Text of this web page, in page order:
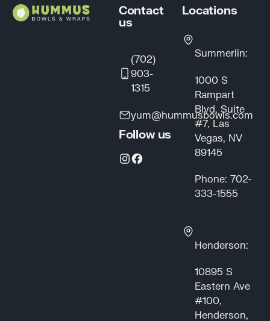
Contact
us
(702)
903-
1315
yum@hummusbowls.com
Follow us
Locations
Summerlin:
1000 S
Rampart
Blvd, Suite
#7, Las
Vegas, NV
89145
Phone: 702-
333-1555
Henderson:
10895 S
Eastern Ave
#100,
Henderson,